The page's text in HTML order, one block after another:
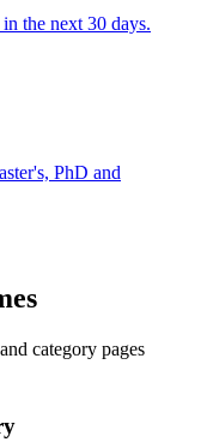
the next 30 days.
PhD and
category pages